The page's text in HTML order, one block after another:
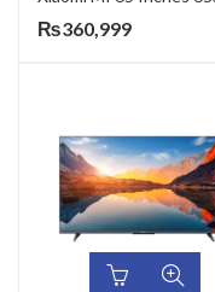
₨360,999